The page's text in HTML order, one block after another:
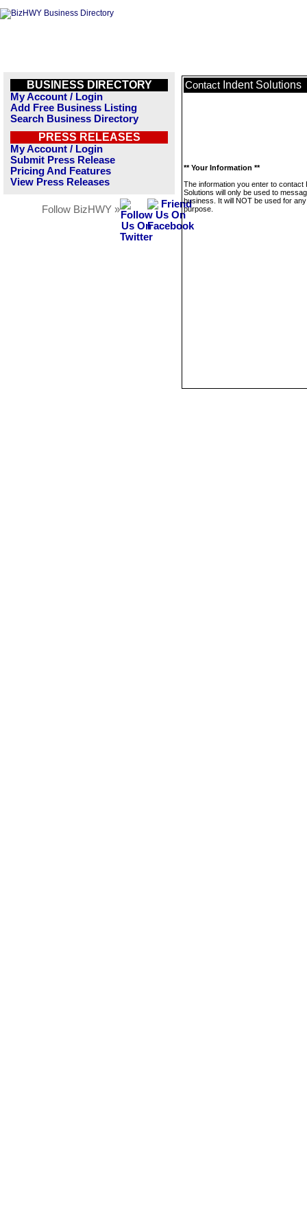
BUSINESS DIRECTORY
My Account / Login
Add Free Business Listing
Search Business Directory
PRESS RELEASES
My Account / Login
Submit Press Release
Pricing And Features
View Press Releases
Follow BizHWY »
Contact Indent Solutions
** Your Information **
The information you enter to contact
Solutions will only be used to
business. It will NOT be used for
purpose.